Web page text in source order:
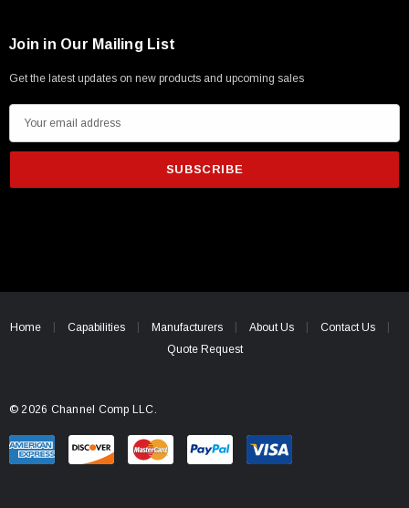
Join in Our Mailing List
Get the latest updates on new products and upcoming sales
m
i
e
Home Capabilities Manufacturers About Us
Contact Us
Quote Request
© 2026 Channel Comp LLC.